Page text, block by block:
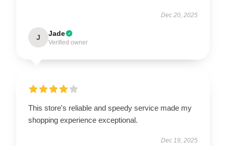
Dec 20, 2025
J Jade
Verified owner
This store's reliable and speedy service made my
shopping experience exceptional.
Dec 19, 2025